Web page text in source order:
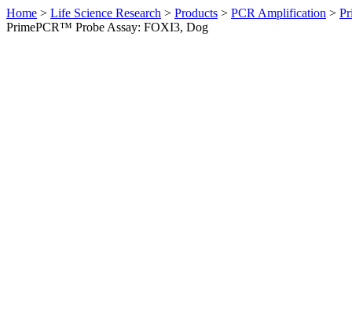
Home > Life Science Research > Products > PCR Amplification >
PrimePCR™ Probe Assay: FOXI3, Dog